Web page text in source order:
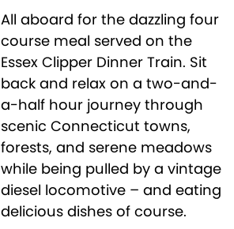
All aboard for the dazzling four
course meal served on the
Essex Clipper Dinner Train. Sit
back and relax on a two-and-
a-half hour journey through
scenic Connecticut towns,
forests, and serene meadows
while being pulled by a vintage
diesel locomotive – and eating
delicious dishes of course.